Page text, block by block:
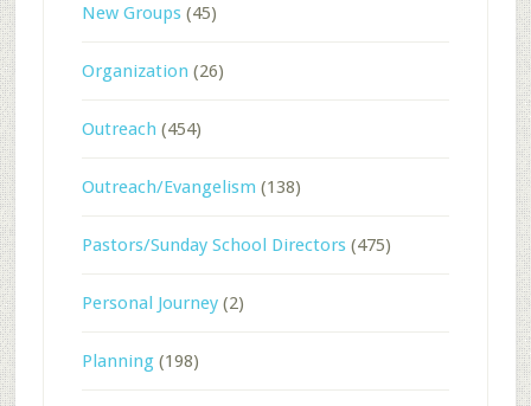
New Groups(45)
Organization (26)
Outreach (454)
Outreach/Evangelism (138)
Pastors/Sunday School Directors(475)
Personal Journey(2)
Planning(198)